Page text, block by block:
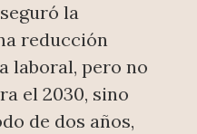
la
reducción
laboral, pero no
el 2030, sino
de dos años,